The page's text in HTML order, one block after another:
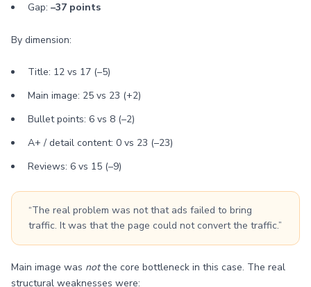
Gap: –37 points
By dimension:
Title: 12 vs 17 (–5)
Main image: 25 vs 23 (+2)
Bullet points: 6 vs 8 (–2)
A+ / detail content: 0 vs 23 (–23)
Reviews: 6 vs 15 (–9)
“The real problem was not that ads failed to bring
traffic. It was that the page could not convert the traffic.”
Main image was notthe core bottleneck in this case. The real
structural weaknesses were: